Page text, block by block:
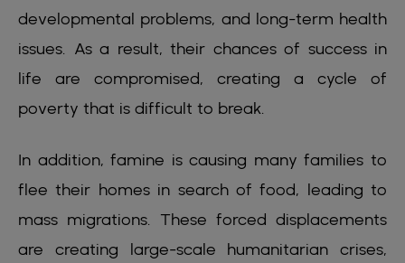
developmental problems, and long-term health
issues. As a result, their chances of success in
life are compromised, creating a cycle of
poverty that is difficult to break.
In addition, famine is causing many families to
flee their homes in search of food, leading to
mass migrations. These forced displacements
are creating large-scale humanitarian crises,